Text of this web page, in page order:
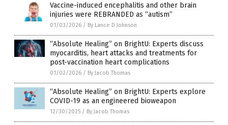
Vaccine-induced encephalitis and other brain
injuries were REBRANDED as “autism”
01/03/2026 / By Lance D Johnson
“Absolute Healing” on BrightU: Experts discuss
myocarditis, heart attacks and treatments for
post-vaccination heart complications
01/02/2026 / By Jacob Thomas
“Absolute Healing” on BrightU: Experts explore
COVID-19 as an engineered bioweapon
12/30/2025 / By Jacob Thomas